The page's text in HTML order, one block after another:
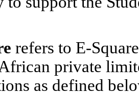
refers to E-
private
as defined